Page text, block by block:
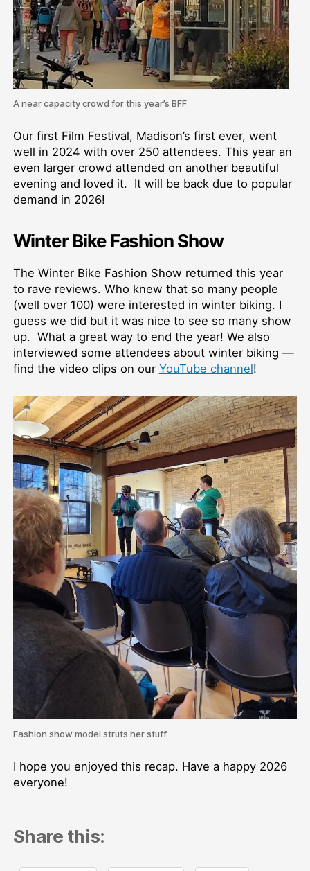
A near capacity crowd for this year’s BFF
Our first Film Festival, Madison’s first ever, went
well in 2024 with over 250 attendees. This year an
even larger crowd attended on another beautiful
evening and loved it. It will be back due to popular
demand in 2026!
Winter Bike Fashion Show
The Winter Bike Fashion Show returned this year
to rave reviews. Who knew that so many people
(well over 100) were interested in winter biking. I
guess we did but it was nice to see so many show
up. What a great way to end the year! We also
interviewed some attendees about winter biking —
find the video clips on our YouTube channel!
Fashion show model struts her stuff
I hope you enjoyed this recap. Have a happy 2026
everyone!
Share this: